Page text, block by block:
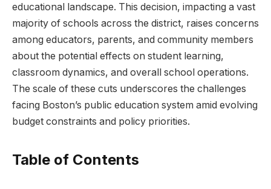
educational ⁤landscape. ​This ⁤decision, impacting a vast
majority of‍ schools across the district,⁢ raises concerns
among educators, parents, and community members
about⁢ the potential effects on ‌student learning,⁤
classroom ⁣dynamics, and overall school operations.
The scale of these cuts underscores the challenges
facing Boston’s ‌public education system amid ⁤evolving
budget constraints and policy priorities.
Table of Contents